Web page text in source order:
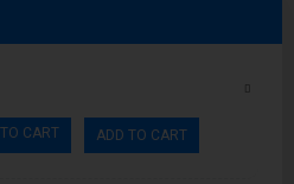
CART ADD TO CART